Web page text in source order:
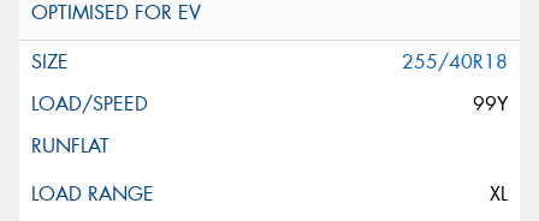
255/40R18
99Y
XL